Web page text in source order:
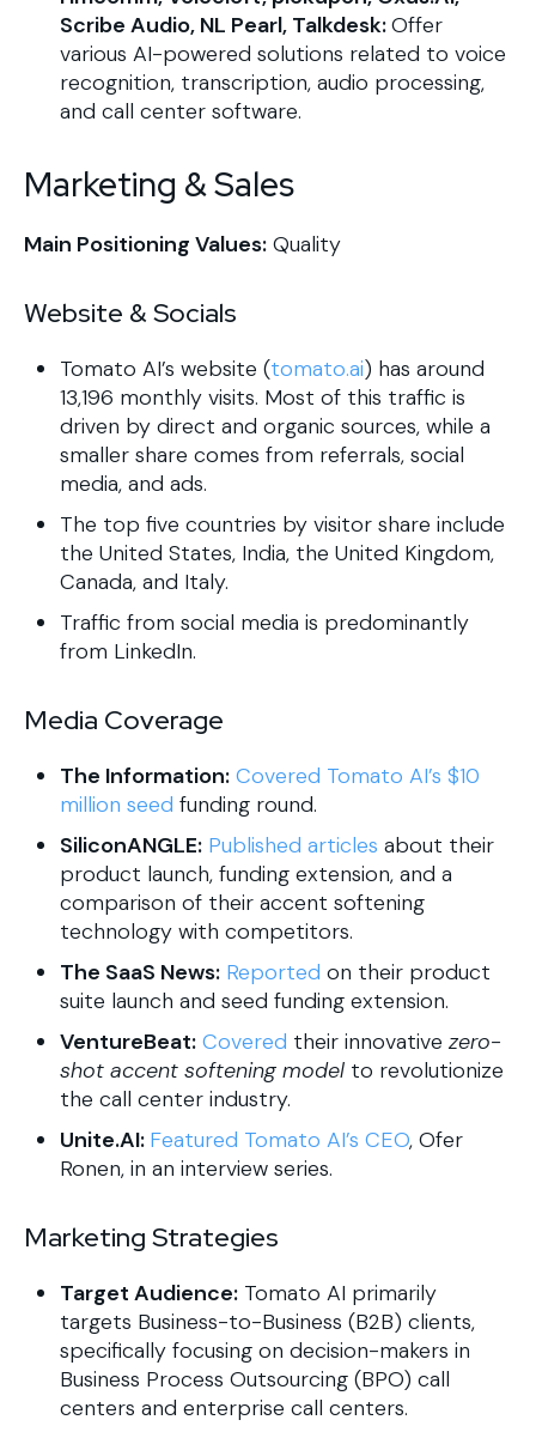
Scribe Audio, NL Pearl, Talkdesk:Offer
various AI-powered solutions related to voice
recognition, transcription, audio processing,
and call center software.
Marketing & Sales
Main Positioning Values: Quality
Website & Socials
Tomato AI’s website (tomato.ai) has around
13,196 monthly visits. Most of this traffic is
driven by direct and organic sources, while a
smaller share comes from referrals, social
media, and ads.
The top five countries by visitor share include
the United States, India, the United Kingdom,
Canada, and Italy.
Traffic from social media is predominantly
from LinkedIn.
Media Coverage
The Information: Covered Tomato AI’s $10
million seed funding round.
SiliconANGLE: Published articles about their
product launch, funding extension, and a
comparison of their accent softening
technology with competitors.
The SaaS News: Reported on their product
suite launch and seed funding extension.
VentureBeat: Covered their innovative zero-
shot accent softening model to revolutionize
the call center industry.
Unite.AI: Featured Tomato AI’s CEO, Ofer
Ronen, in an interview series.
Marketing Strategies
Target Audience: Tomato AI primarily
targets Business-to-Business (B2B) clients,
specifically focusing on decision-makers in
Business Process Outsourcing (BPO) call
centers and enterprise call centers.